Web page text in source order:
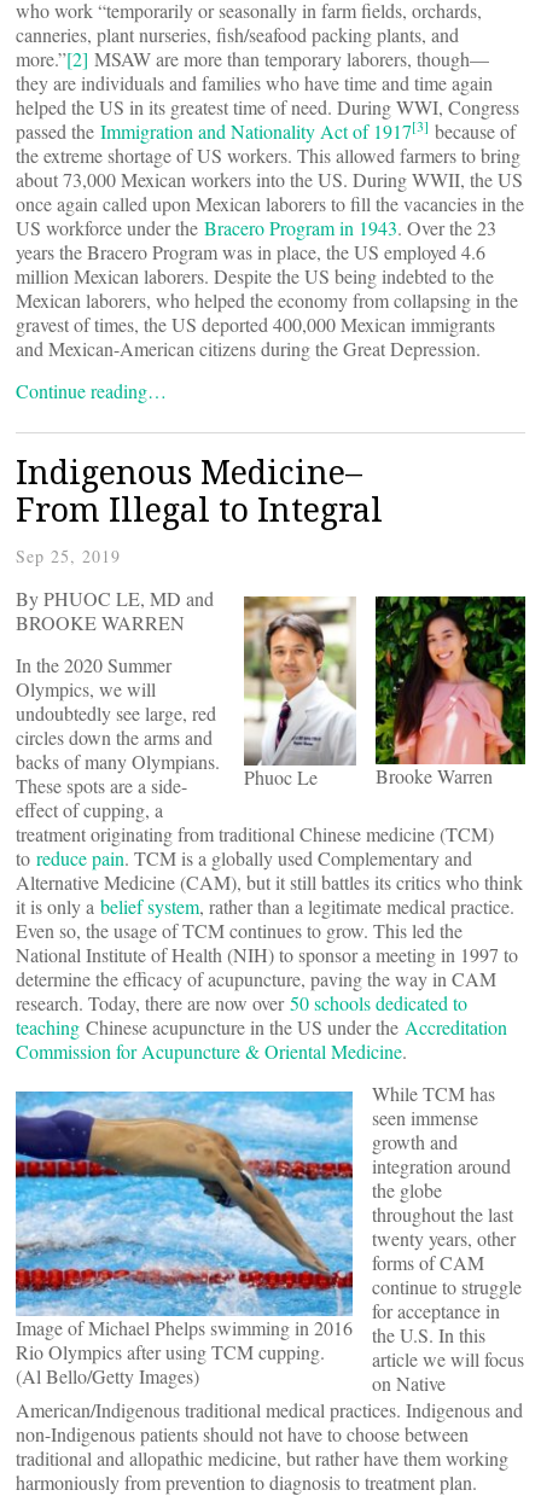
who work “temporarily or seasonally in farm fields, orchards,
canneries, plant nurseries, fish/seafood packing plants, and
more.”[2] MSAW are more than temporary laborers, though—
they are individuals and families who have time and time again
helped the US in its greatest time of need. During WWI, Congress
passed the Immigration and Nationality Act of 1917[3] because of
the extreme shortage of US workers. This allowed farmers to bring
about 73,000 Mexican workers into the US. During WWII, the US
once again called upon Mexican laborers to fill the vacancies in the
US workforce under the Bracero Program in 1943. Over the 23
years the Bracero Program was in place, the US employed 4.6
million Mexican laborers. Despite the US being indebted to the
Mexican laborers, who helped the economy from collapsing in the
gravest of times, the US deported 400,000 Mexican immigrants
and Mexican-American citizens during the Great Depression.
Continue reading…
Indigenous Medicine–
From Illegal to Integral
Sep 25, 2019
Brooke Warren
Phuoc Le
By PHUOC LE, MD and
BROOKE WARREN
In the 2020 Summer
Olympics, we will
undoubtedly see large, red
circles down the arms and
backs of many Olympians.
These spots are a side-
effect of cupping, a
treatment originating from traditional Chinese medicine (TCM)
to reduce pain. TCM is a globally used Complementary and
Alternative Medicine (CAM), but it still battles its critics who think
it is only a belief system, rather than a legitimate medical practice.
Even so, the usage of TCM continues to grow. This led the
National Institute of Health (NIH) to sponsor a meeting in 1997 to
determine the efficacy of acupuncture, paving the way in CAM
research. Today, there are now over50 schools dedicated to
teaching Chinese acupuncture in the US under the Accreditation
Commission for Acupuncture & Oriental Medicine.
Image of Michael Phelps swimming in 2016
Rio Olympics after using TCM cupping.
(Al Bello/Getty Images)
While TCM has
seen immense
growth and
integration around
the globe
throughout the last
twenty years, other
forms of CAM
continue to struggle
for acceptance in
the U.S. In this
article we will focus
on Native
American/Indigenous traditional medical practices. Indigenous and
non-Indigenous patients should not have to choose between
traditional and allopathic medicine, but rather have them working
harmoniously from prevention to diagnosis to treatment plan.